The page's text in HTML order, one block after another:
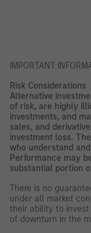
IMPORTANT
Risk Considerations
Alternative
of risk, are highly
investments, and
sales, and
investment loss.
who understand
Performance may
substantial portion
There is no
under all market
their ability to
of downturn in the